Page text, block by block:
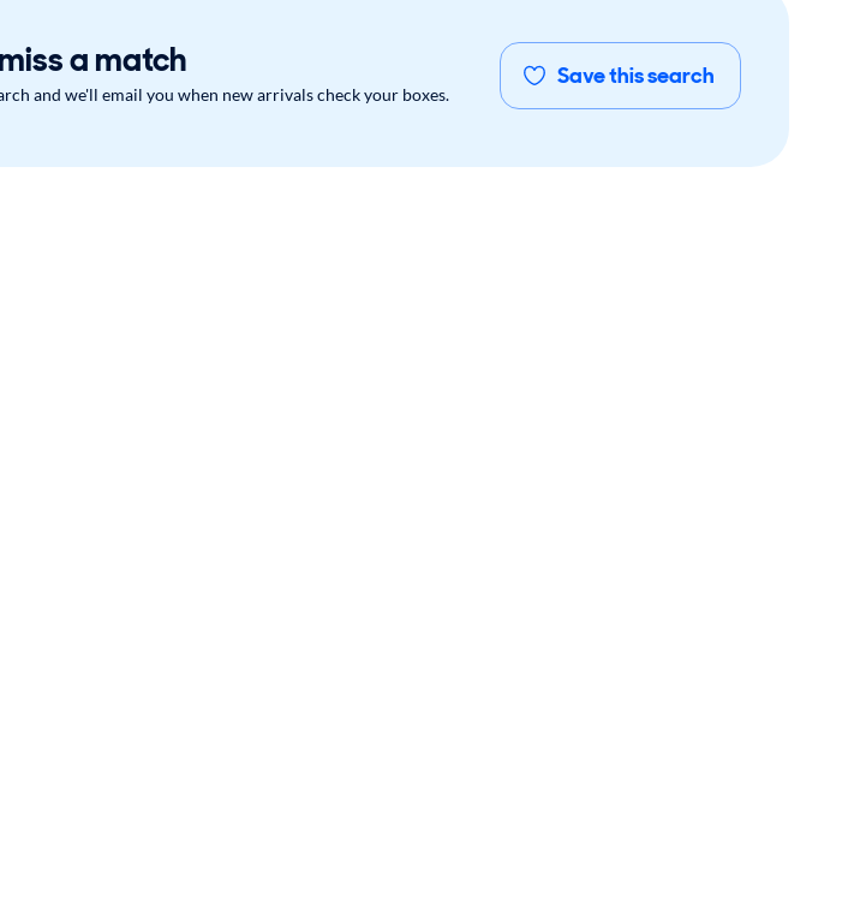
a match
and we'll email you when new arrivals check your boxes.
Save this search